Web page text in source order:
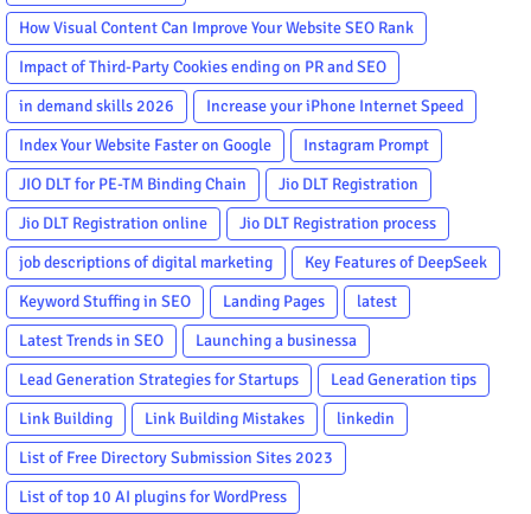
How Visual Content Can Improve Your Website SEO Rank
Impact of Third-Party Cookies ending on PR and SEO
in demand skills 2026
Increase your iPhone Internet Speed
Index Your Website Faster on Google
Instagram Prompt
JIO DLT for PE-TM Binding Chain
Jio DLT Registration
Jio DLT Registration online
Jio DLT Registration process
job descriptions of digital marketing
Key Features of DeepSeek
Keyword Stuffing in SEO
Landing Pages
latest
Latest Trends in SEO
Launching a businessa
Lead Generation Strategies for Startups
Lead Generation tips
Link Building
Link Building Mistakes
linkedin
List of Free Directory Submission Sites 2023
List of top 10 AI plugins for WordPress